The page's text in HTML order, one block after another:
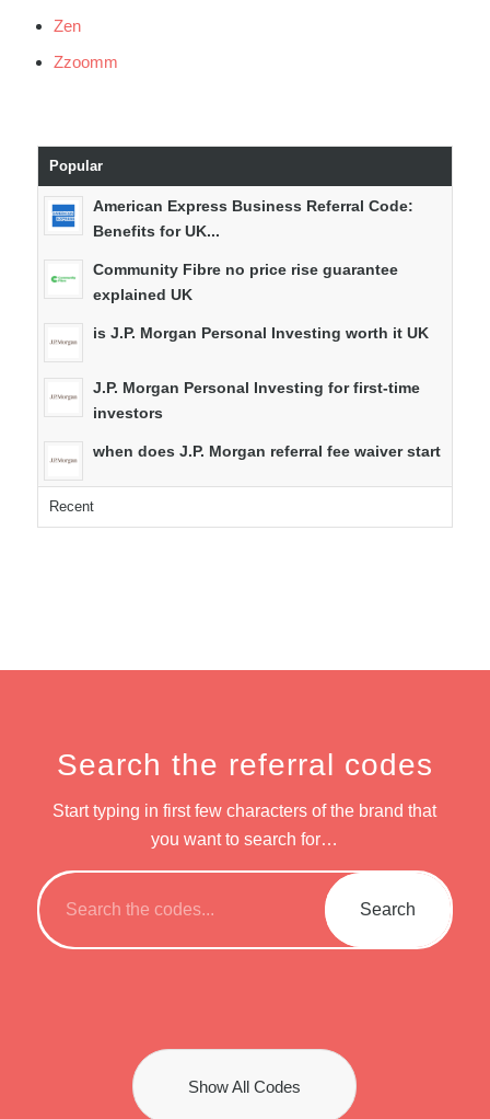
Zen
Zzoomm
Popular
American Express Business Referral Code:
Benefits for UK...
Community Fibre no price rise guarantee
explained UK
is J.P. Morgan Personal Investing worth it UK
J.P. Morgan Personal Investing for first-time
investors
when does J.P. Morgan referral fee waiver start
Recent
Search the referral codes
Start typing in first few characters of the brand that
you want to search for…
Show All Codes